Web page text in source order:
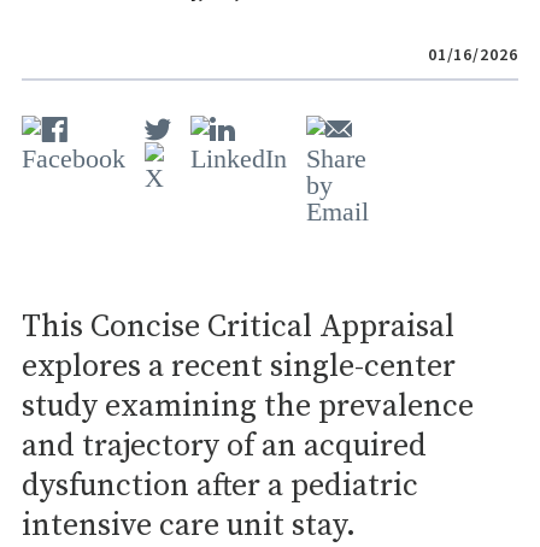
01/16/2026
This Concise Critical Appraisal
explores a recent single-center
study examining the prevalence
and trajectory of an acquired
dysfunction after a pediatric
intensive care unit stay.